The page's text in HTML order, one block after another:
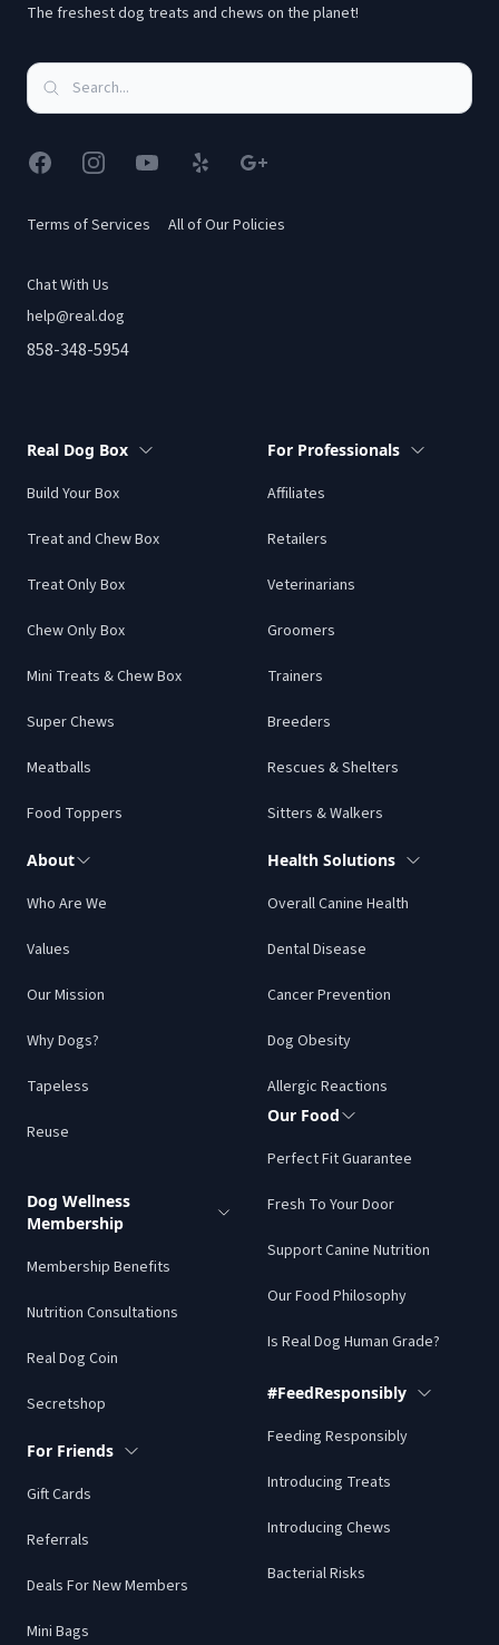
The freshest dog treats and chews on the planet!
FacebookInstagramYouTubeYelp Google
Terms of Services All of Our Policies
Chat With Us
help@real.dog
858-348-5954
Real Dog Box
Build Your Box
Treat and Chew Box
Treat Only Box
Chew Only Box
Mini Treats & Chew Box
Super Chews
Meatballs
Food Toppers
About
Who Are We
Values
Our Mission
Why Dogs?
Tapeless
Reuse
Dog Wellness
Membership
Membership Benefits
Nutrition Consultations
Real Dog Coin
Secretshop
For Friends
Gift Cards
Referrals
Deals For New Members
Mini Bags
For Professionals
Affiliates
Retailers
Veterinarians
Groomers
Trainers
Breeders
Rescues & Shelters
Sitters & Walkers
Health Solutions
Overall Canine Health
Dental Disease
Cancer Prevention
Dog Obesity
Allergic Reactions
Our Food
Perfect Fit Guarantee
Fresh To Your Door
Support Canine Nutrition
Our Food Philosophy
Is Real Dog Human Grade?
#FeedResponsibly
Feeding Responsibly
Introducing Treats
Introducing Chews
Bacterial Risks